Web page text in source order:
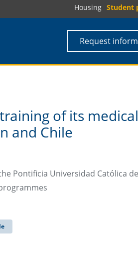
Housing Student
Request
of its
and Chile
Pontificia Universidad Católica